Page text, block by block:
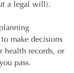
a legal will).
make decisions
health records, or
pass.